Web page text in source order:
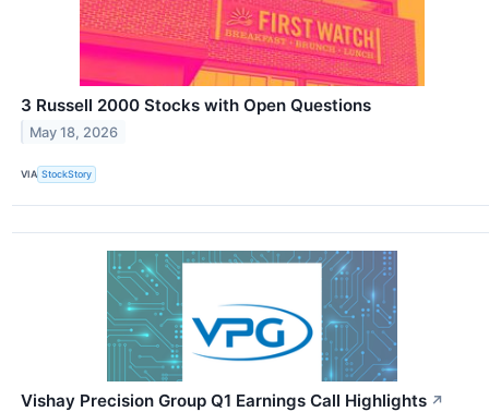
3 Russell 2000 Stocks with Open Questions
May 18, 2026
VIA StockStory
Vishay Precision Group Q1 Earnings Call Highlights ↗